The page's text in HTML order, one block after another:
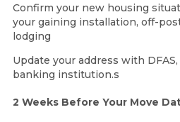
Confirm your new housing
your gaining installation, off-
lodging
Update your address with DFAS,
banking institution.s
2 Weeks Before Your Move